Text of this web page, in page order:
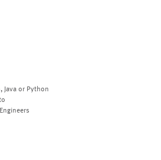
Java or Python